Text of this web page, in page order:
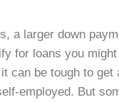
a larger down
for loans you
can be tough to get
employed. But